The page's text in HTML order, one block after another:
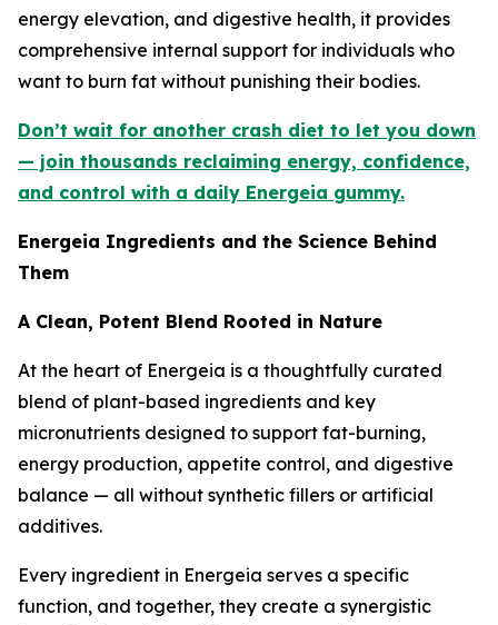
energy elevation, and digestive health, it provides
comprehensive internal support for individuals who
want to burn fat without punishing their bodies.
Don’t wait for another crash diet to let you down
— join thousands reclaiming energy, confidence,
and control with a daily Energeia gummy.
Energeia Ingredients and the Science Behind
Them
A Clean, Potent Blend Rooted in Nature
At the heart of Energeia is a thoughtfully curated
blend of plant-based ingredients and key
micronutrients designed to support fat-burning,
energy production, appetite control, and digestive
balance — all without synthetic fillers or artificial
additives.
Every ingredient in Energeia serves a specific
function, and together, they create a synergistic